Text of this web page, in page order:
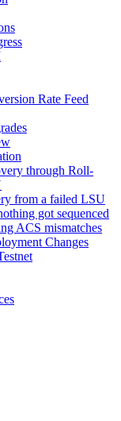
Rate Feed
through Roll-
from a failed LSU
got sequenced
ACS mismatches
Changes